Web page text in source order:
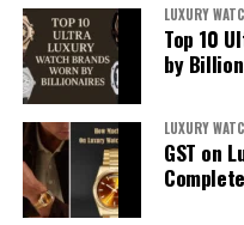
1. For the iPhone
Series 10
Apple
LUXURY
Top 10
by
LUXURY
GST on